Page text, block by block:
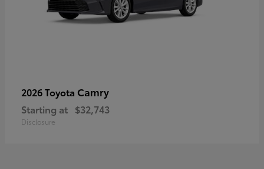
2026 Toyota Camry
Starting at $32,743
Disclosure